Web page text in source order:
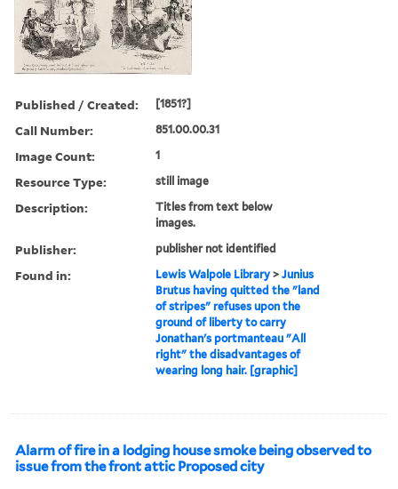
Published / Created: [1851?]
Call Number: 851.00.00.31
Image Count: 1
Resource Type: still image
Description:
Titles from text below
images.
Publisher: publisher not identified
Found in: Lewis Walpole Library >Junius
Brutus having quitted the "land
of stripes" refuses upon the
ground of liberty to carry
Jonathan's portmanteau "All
right" the disadvantages of
wearing long hair. [graphic]
Alarm of fire in a lodging house smoke being observed to
issue from the front attic Proposed city